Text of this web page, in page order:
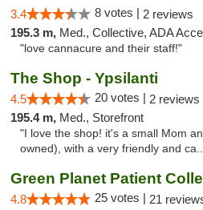
3.4 8 votes | 2 reviews
195.3 m, Med., Collective, ADA
"love cannacure and their staff!"
The Shop - Ypsilanti
4.5 20 votes | 2 reviews
195.4 m, Med., Storefront
"I love the shop! it's a small Mom
owned), with a very friendly and
Green Planet Patient
4.8 25 votes | 21